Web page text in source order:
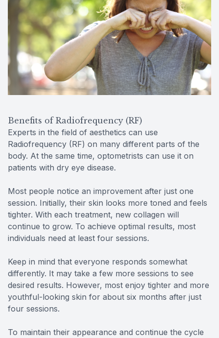
Benefits of Radiofrequency (RF)
Experts in the field of aesthetics can use
Radiofrequency (RF) on many different parts of the
body. At the same time, optometrists can use it on
patients with dry eye disease.
Most people notice an improvement after just one
session. Initially, their skin looks more toned and feels
tighter. With each treatment, new collagen will
continue to grow. To achieve optimal results, most
individuals need at least four sessions.
Keep in mind that everyone responds somewhat
differently. It may take a few more sessions to see
desired results. However, most enjoy tighter and more
youthful-looking skin for about six months after just
four sessions.
To maintain their appearance and continue the cycle